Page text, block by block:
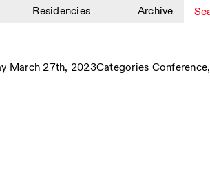
Residencies Archive
March 27th, 2023Categories Conference,